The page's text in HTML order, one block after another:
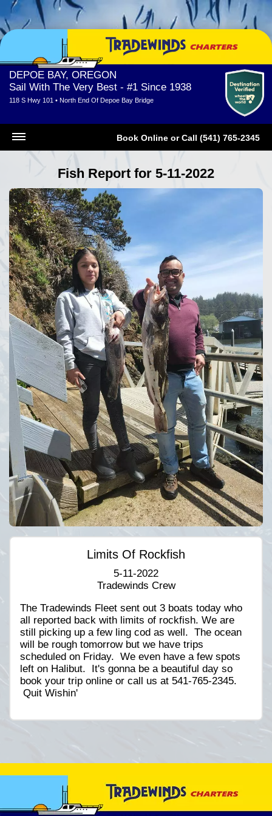
DEPOE BAY, OREGON
Sail With The Very Best - #1 Since 1938
118 S Hwy 101 • North End Of Depoe Bay Bridge
Book Online orCall (541) 765-2345
Fish Report for 5-11-2022
Limits Of Rockfish
5-11-2022
Tradewinds Crew
The Tradewinds Fleet sent out 3 boats today who
all reported back with limits of rockfish. We are
still picking up a few ling cod as well. The ocean
will be rough tomorrow but we have trips
scheduled on Friday. We even have a few spots
left on Halibut. It's gonna be a beautiful day so
book your trip online or call us at 541-765-2345.
Quit Wishin'